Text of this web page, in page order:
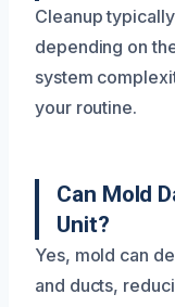
Cleanup
depending on
system
your routine.
Can Mold
Unit?
Yes, mold can
and ducts,